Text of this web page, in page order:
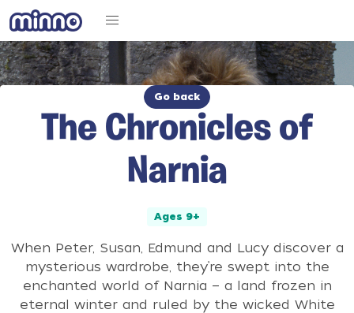
Go back
The Chronicles of
Narnia
Ages 9+
When Peter, Susan, Edmund and Lucy discover a
mysterious wardrobe, they’re swept into the
enchanted world of Narnia — a land frozen in
eternal winter and ruled by the wicked White